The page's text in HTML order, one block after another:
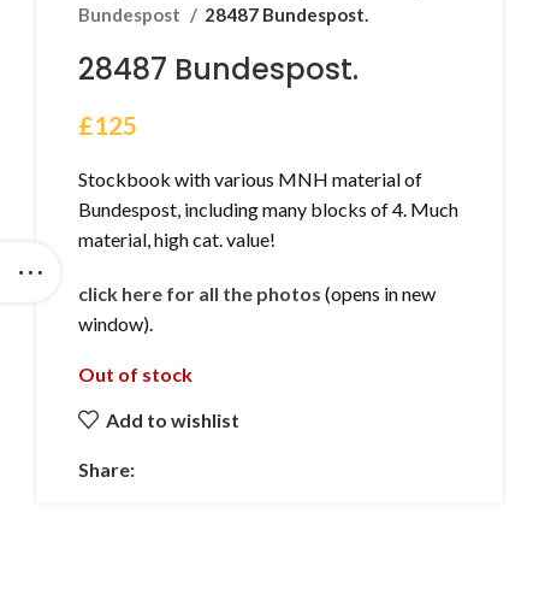
Bundespost
28487 Bundespost.
28487 Bundespost.
£125
Stockbook with various MNH material of
Bundespost, including many blocks of 4. Much
material, high cat. value!
click here for all the photos (opens in new
window).
Out of stock
Add to wishlist
Share: